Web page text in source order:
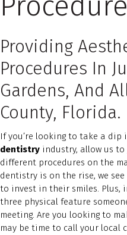
Providing
Procedures In
Gardens, And
County, Florida.
If you’re looking to take a dip
dentistry industry, allow us
different procedures on the
dentistry is on the rise, we
to invest in their smiles. Plus,
three physical feature
meeting. Are you looking to
may be time to call your local